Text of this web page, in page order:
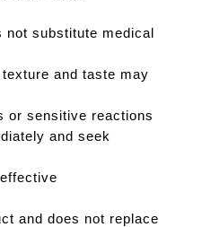
not substitute medical
and taste may
or sensitive reactions
and seek
and does not replace